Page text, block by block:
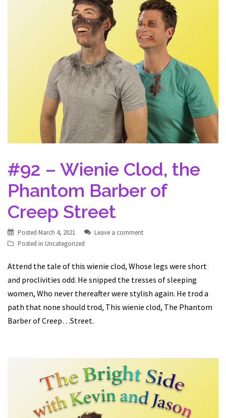
#92 – Wienie Clod, the
Phantom Barber of
Creep Street
Posted March 4, 2021
Leave a comment
Posted in Uncategorized
Attend the tale of this wienie clod, Whose legs were short
and proclivities odd. He snipped the tresses of sleeping
women, Who never thereafter were stylish again. He trod a
path that none should trod, This wienie clod, The Phantom
Barber of Creep…Street.